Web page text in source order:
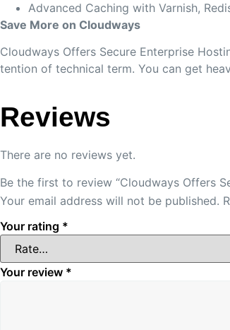
Advanced Caching with Varnish,
Save More on Cloudways
Cloudways Offers Secure Enterprise
tention of technical term. You can get
Reviews
There are no reviews yet.
Be the first to review “Cloudways Offers
Your email address will not be published.
Your rating *
Your review *